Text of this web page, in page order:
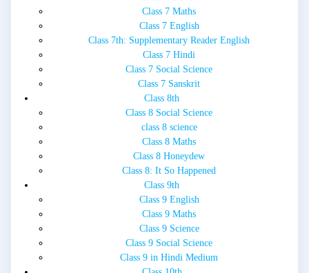
Class 7 Maths
Class 7 English
Class 7th: Supplementary Reader English
Class 7 Hindi
Class 7 Social Science
Class 7 Sanskrit
Class 8th
Class 8 Social Science
class 8 science
Class 8 Maths
Class 8 Honeydew
Class 8: It So Happened
Class 9th
Class 9 English
Class 9 Maths
Class 9 Science
Class 9 Social Science
Class 9 in Hindi Medium